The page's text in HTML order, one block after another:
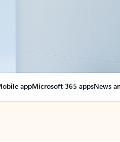
appMicrosoft 365 appsNews